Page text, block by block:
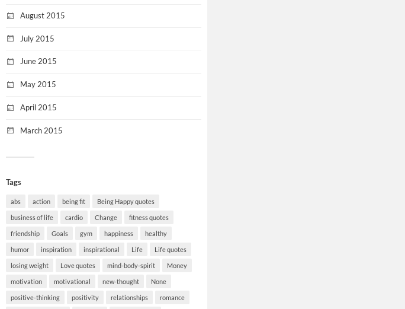
August 2015
July 2015
June 2015
May 2015
April 2015
March 2015
Tags
abs action being fit Being Happy quotes
business of life cardio Change fitness quotes
friendship Goals gym happiness healthy
humor inspiration inspirational Life Life quotes
losing weight Love quotes mind-body-spirit Money
motivation motivational new-thought None
positive-thinking positivity relationships romance